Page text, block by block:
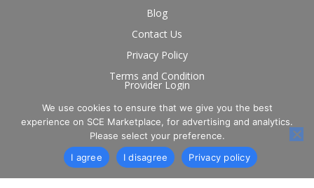
Blog
Contact Us
Privacy Policy
Terms and Condition
Provider Login
Follow us on social
We use cookies to ensure that we give you the best
experience on SCE Marketplace, for advertising and analytics.
Please select your preference.
I agree
I disagree Privacy policy